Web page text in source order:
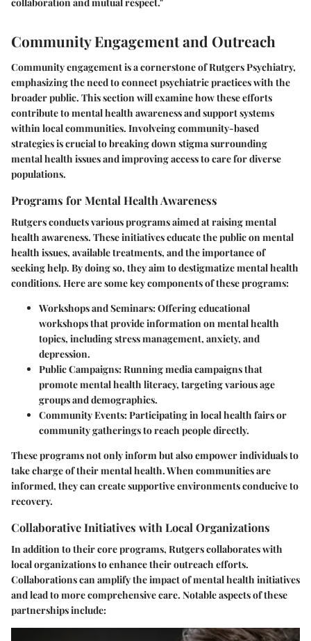
Community Engagement and Outreach
Community engagement is a cornerstone of Rutgers Psychiatry,
emphasizing the need to connect psychiatric practices with the
broader public. This section will examine how these efforts
contribute to mental health awareness and support systems
within local communities. Involveing community-based
strategies is crucial to breaking down stigma surrounding
mental health issues and improving access to care for diverse
populations.
Programs for Mental Health Awareness
Rutgers conducts various programs aimed at raising mental
health awareness. These initiatives educate the public on mental
health issues, available treatments, and the importance of
seeking help. By doing so, they aim to destigmatize mental health
conditions. Here are some key components of these programs:
Workshops and Seminars: Offering educational
workshops that provide information on mental health
topics, including stress management, anxiety, and
depression.
Public Campaigns: Running media campaigns that
promote mental health literacy, targeting various age
groups and demographics.
Community Events: Participating in local health fairs or
community gatherings to reach people directly.
These programs not only inform but also empower individuals to
take charge of their mental health. When communities are
informed, they can create supportive environments conducive to
recovery.
Collaborative Initiatives with Local Organizations
In addition to their core programs, Rutgers collaborates with
local organizations to enhance their outreach efforts.
Collaborations can amplify the impact of mental health initiatives
and lead to more comprehensive care. Notable aspects of these
partnerships include: